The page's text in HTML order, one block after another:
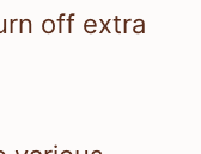
off extra